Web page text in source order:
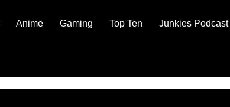
Anime Gaming Top Ten Junkies Podcast